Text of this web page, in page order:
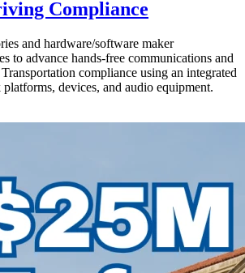
Compliance
and hardware/software maker
to advance hands-free communications and
compliance using an integrated
devices, and audio equipment.